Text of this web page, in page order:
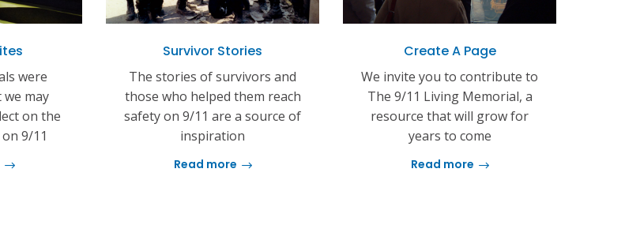
were
may
on the
9/11
Survivor Stories
The stories of survivors and
those who helped them reach
safety on 9/11 are a source of
inspiration
Read more
Create A Page
We invite you to contribute to
The 9/11 Living Memorial, a
resource that will grow for
years to come
Read more